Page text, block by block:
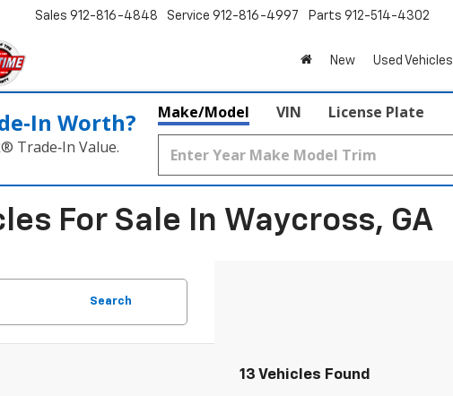
Sales 912-816-4848 Service 912-816-4997 Parts 912-514-4302
New Used Vehicles
Worth?
Trade‑In Value.
Make/Model VIN License Plate
For Sale In Waycross, GA
Search
13 Vehicles Found